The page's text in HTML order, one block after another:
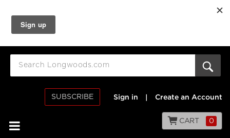
SUBSCRIBE Sign in Create an Account
CART 0